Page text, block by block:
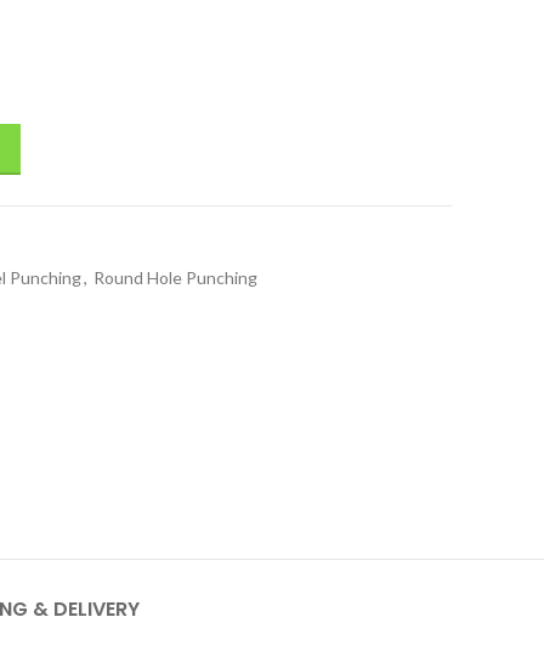
Punching, Round Hole Punching
& DELIVERY